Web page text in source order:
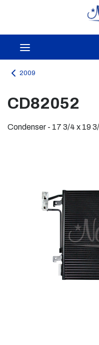
Skip to main content
2009
CD82052
Condenser - 17 3/4 x 19